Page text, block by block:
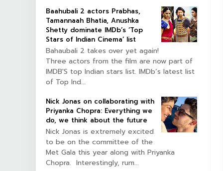
Baahubali 2 actors Prabhas,
Tamannaah Bhatia, Anushka
Shetty dominate IMDb’s ‘Top
Stars of Indian Cinema’ list
Bahaubali 2 takes over yet again!
Three actors from the film are now part of
IMDB'S top Indian stars list. IMDb’s latest list
of Top Ind...
Nick Jonas on collaborating with
Priyanka Chopra: Everything we
do, we think about the future
Nick Jonas is extremely excited
to be on the committee of the
Met Gala this year along with Priyanka
Chopra. Interestingly, rum...